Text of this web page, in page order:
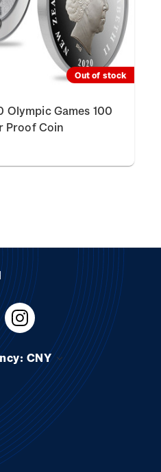
Out of stock
Olympic Games 100
Proof Coin
CNY